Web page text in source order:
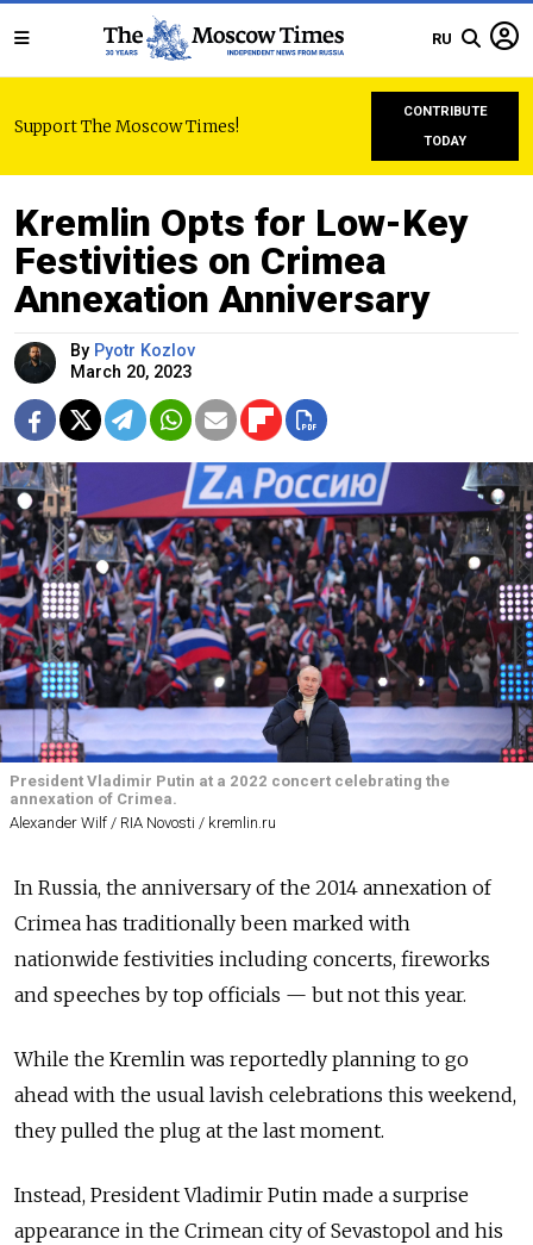
RU
Support The Moscow Times!
CONTRIBUTE
TODAY
Kremlin Opts for Low-Key
Festivities on Crimea
Annexation Anniversary
By Pyotr Kozlov
March 20, 2023
President Vladimir Putin at a 2022 concert celebrating the
annexation of Crimea.
Alexander Wilf / RIA Novosti / kremlin.ru
In Russia, the anniversary of the 2014 annexation of
Crimea has traditionally been marked with
nationwide festivities including concerts, fireworks
and speeches by top officials — but not this year.
While the Kremlin was reportedly planning to go
ahead with the usual lavish celebrations this weekend,
they pulled the plug at the last moment.
Instead, President Vladimir Putin made a surprise
appearance in the Crimean city of Sevastopol and his